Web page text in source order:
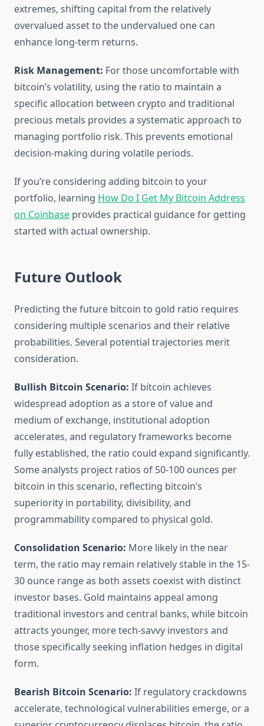
extremes, shifting capital from the relatively
overvalued asset to the undervalued one can
enhance long-term returns.
Risk Management: For those uncomfortable with
bitcoin’s volatility, using the ratio to maintain a
specific allocation between crypto and traditional
precious metals provides a systematic approach to
managing portfolio risk. This prevents emotional
decision-making during volatile periods.
If you’re considering adding bitcoin to your
portfolio, learning How Do I Get My Bitcoin Address
on Coinbase provides practical guidance for getting
started with actual ownership.
Future Outlook
Predicting the future bitcoin to gold ratio requires
considering multiple scenarios and their relative
probabilities. Several potential trajectories merit
consideration.
Bullish Bitcoin Scenario: If bitcoin achieves
widespread adoption as a store of value and
medium of exchange, institutional adoption
accelerates, and regulatory frameworks become
fully established, the ratio could expand significantly.
Some analysts project ratios of 50-100 ounces per
bitcoin in this scenario, reflecting bitcoin’s
superiority in portability, divisibility, and
programmability compared to physical gold.
Consolidation Scenario: More likely in the near
term, the ratio may remain relatively stable in the 15-
30 ounce range as both assets coexist with distinct
investor bases. Gold maintains appeal among
traditional investors and central banks, while bitcoin
attracts younger, more tech-savvy investors and
those specifically seeking inflation hedges in digital
form.
Bearish Bitcoin Scenario: If regulatory crackdowns
accelerate, technological vulnerabilities emerge, or a